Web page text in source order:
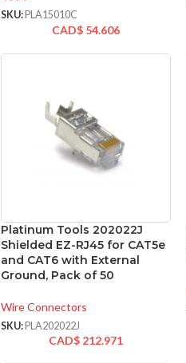
SKU: PLA15010C
CAD$ 54.606
Platinum Tools 202022J
Shielded EZ-RJ45 for CAT5e
and CAT6 with External
Ground, Pack of 50
Wire Connectors
SKU: PLA202022J
CAD$ 212.971